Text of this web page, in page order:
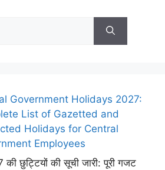
Government Holidays 2027:
List of Gazetted and
Holidays for Central
Employees
छुट्टियों की सूची जारी: पूरी गजट